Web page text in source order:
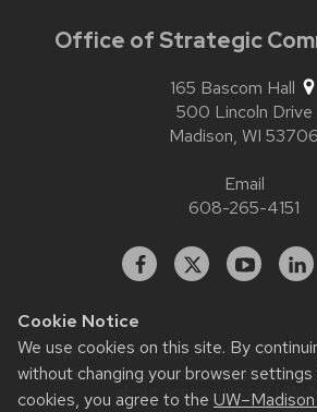
Cookie Notice
We use cookies on this site. By
without changing your browser
cookies, you agree to the
Office of Strategic
165 Bascom Hall
500 Lincoln Drive
Madison, WI 53706
Email
608-265-4151
Facebook
X YouTube
Website feedback, questions or
about accessibility at